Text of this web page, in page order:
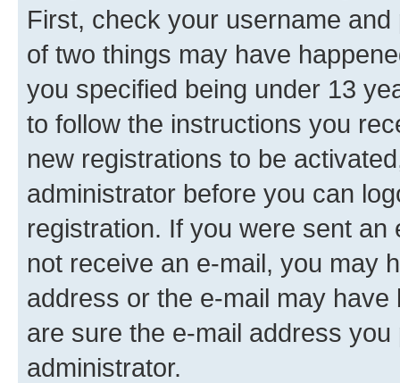
First, check your username
of two things may have
you specified being under 13
to follow the instructions you
new registrations to be
administrator before you can
registration. If you were sent
not receive an e-mail, you may
address or the e-mail may
are sure the e-mail address
administrator.